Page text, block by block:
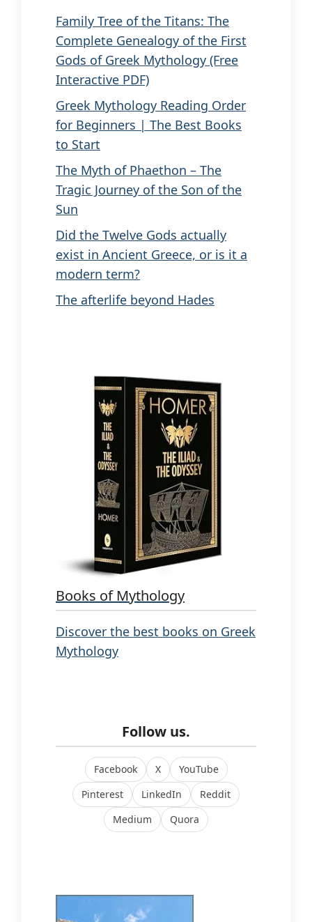
Family Tree of the Titans: The
Complete Genealogy of the First
Gods of Greek Mythology (Free
Interactive PDF)
Greek Mythology Reading Order
for Beginners | The Best Books
to Start
The Myth of Phaethon – The
Tragic Journey of the Son of the
Sun
Did the Twelve Gods actually
exist in Ancient Greece, or is it a
modern term?
The afterlife beyond Hades
Books of Mythology
Discover the best books on Greek
Mythology
Follow us.
Facebook X
YouTube
Pinterest
LinkedIn
Reddit
Medium
Quora